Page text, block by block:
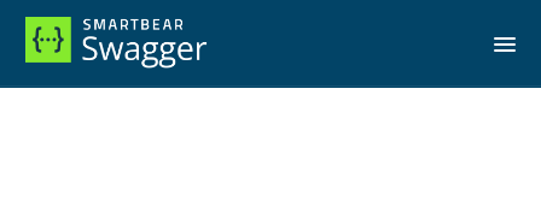
Reading: Farewell Candy: Levelling Up Beyond Our Team!